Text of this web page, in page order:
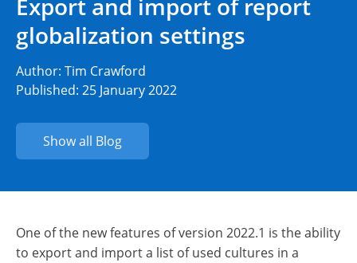
Export and import of report
globalization settings
Author: Tim Crawford
Published: 25 January 2022
Show all Blog
One of the new features of version 2022.1 is the ability
to export and import a list of used cultures in a